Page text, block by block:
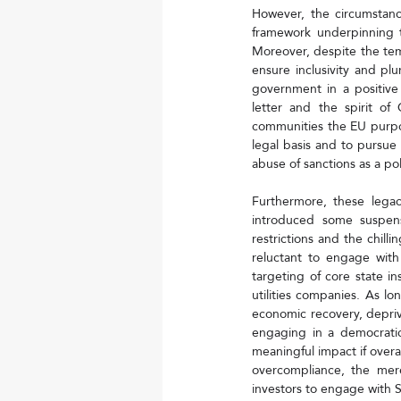
However, the
framework
Moreover, despite the
ensure inclusivity and
government in a
letter and the spirit of
communities the EU
legal basis and to
abuse of sanctions as a
Furthermore, these
introduced some
restrictions and the
reluctant to engage
targeting of core state
utilities companies. As
economic recovery,
engaging in a
meaningful impact if
overcompliance, the
investors to engage with